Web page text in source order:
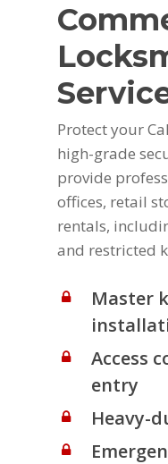
Protect your
high-grade
provide
offices, retail
rentals,
and restricted
Master
Access
entry
Heavy-